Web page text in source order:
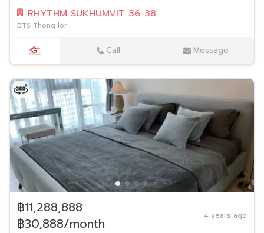
RHYTHM SUKHUMVIT 36-38
BTS Thong lor
Call Message
฿11,288,888
฿30,888/month
4 years ago